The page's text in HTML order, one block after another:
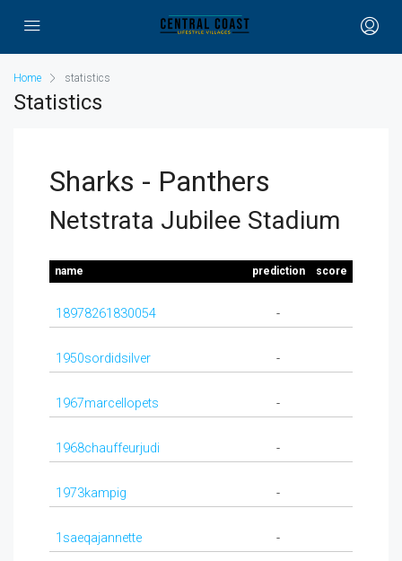
Home statistics
Statistics
Sharks - Panthers
Netstrata Jubilee Stadium
name prediction score
18978261830054 -
1950sordidsilver -
1967marcellopets -
1968chauffeurjudi -
1973kampig -
1saeqajannette -